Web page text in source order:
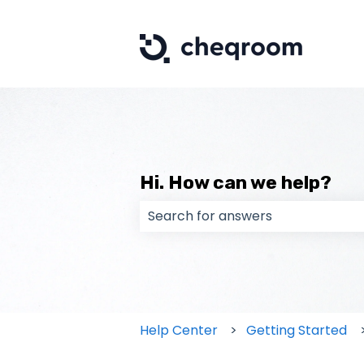
Hi. How can we help?
Help Center Getting Started